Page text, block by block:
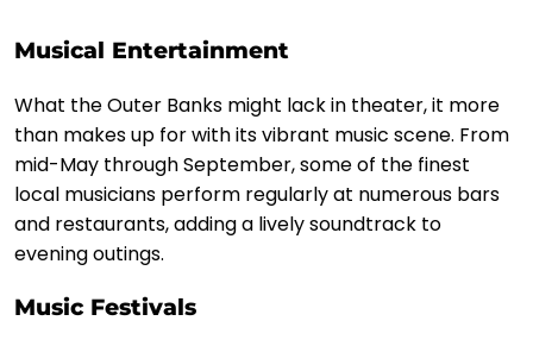
Musical Entertainment
What the Outer Banks might lack in theater, it more
than makes up for with its vibrant music scene. From
mid-May through September, some of the finest
local musicians perform regularly at numerous bars
and restaurants, adding a lively soundtrack to
evening outings.
Music Festivals